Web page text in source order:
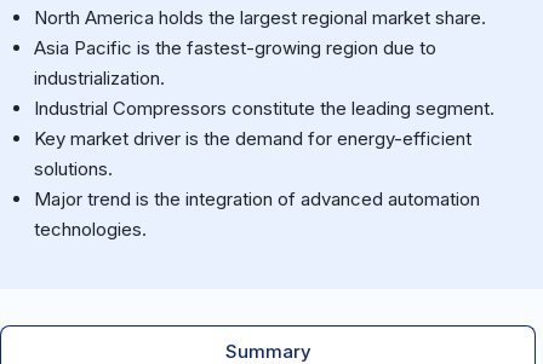
North America holds the largest regional market share.
Asia Pacific is the fastest-growing region due to
industrialization.
Industrial Compressors constitute the leading segment.
Key market driver is the demand for energy-efficient
solutions.
Major trend is the integration of advanced automation
technologies.
Summary